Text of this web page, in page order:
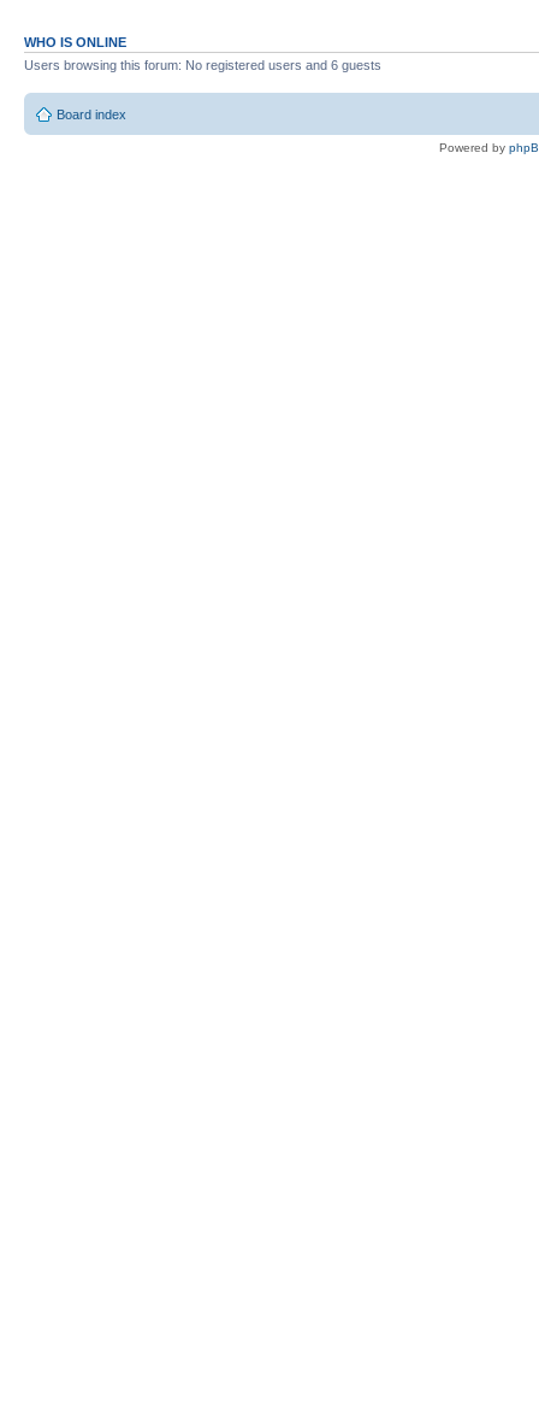
WHO IS ONLINE
Users browsing this forum: No registered users and 6 guests
Board index
Powered by